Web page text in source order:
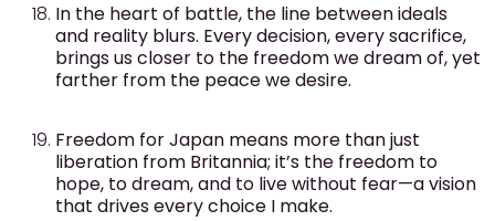
In the heart of battle, the line between ideals
and reality blurs. Every decision, every sacrifice,
brings us closer to the freedom we dream of, yet
farther from the peace we desire.
Freedom for Japan means more than just
liberation from Britannia; it’s the freedom to
hope, to dream, and to live without fear—a vision
that drives every choice I make.